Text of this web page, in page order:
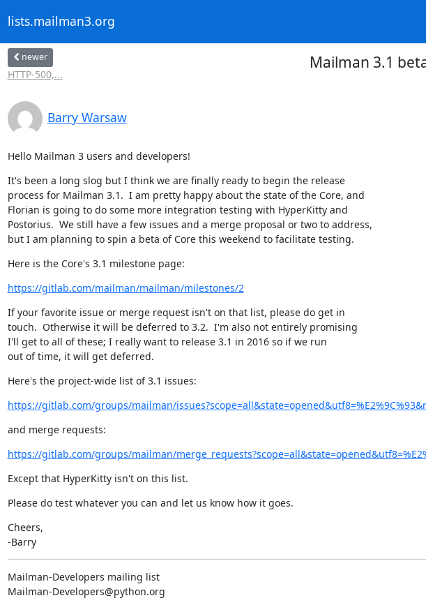
lists.mailman3.org
newer
HTTP-500,...
Mailman 3.1
Barry Warsaw
Hello Mailman 3 users and developers!
It's been a long slog but I think we are finally ready to begin the release
process for Mailman 3.1.  I am pretty happy about the state of the Core, and
Florian is going to do some more integration testing with HyperKitty and
Postorius.  We still have a few issues and a merge proposal or two to address,
but I am planning to spin a beta of Core this weekend to facilitate testing.
Here is the Core's 3.1 milestone page:
https://gitlab.com/mailman/mailman/milestones/2
If your favorite issue or merge request isn't on that list, please do get in
touch.  Otherwise it will be deferred to 3.2.  I'm also not entirely promising
I'll get to all of these; I really want to release 3.1 in 2016 so if we run
out of time, it will get deferred.
Here's the project-wide list of 3.1 issues:
https://gitlab.com/groups/mailman/
and merge requests:
https://gitlab.com/groups/mailman/
Except that HyperKitty isn't on this list.
Please do test whatever you can and let us know how it goes.
Cheers,
-Barry
Mailman-Developers mailing list